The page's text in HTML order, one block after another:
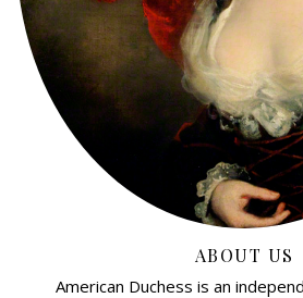
ABOUT US
American Duchess is an